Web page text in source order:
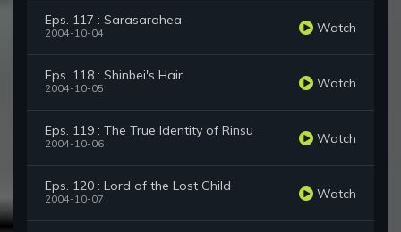
Eps. 117 : Sarasarahea
2004-10-04 Watch
Eps. 118 : Shinbei's Hair
2004-10-05 Watch
Eps. 119 : The True Identity of Rinsu
2004-10-06 Watch
Eps. 120 : Lord of the Lost Child
2004-10-07 Watch